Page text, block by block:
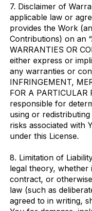
7. Disclaimer of
applicable law or
provides the Work
Contributions) on an
WARRANTIES OR
either express or
any warranties or
INFRINGEMENT,
FOR A PARTICULAR
responsible for
using or
risks associated with
under this License.
8. Limitation of
legal theory, whether
contract, or
law (such as
agreed to in writing,